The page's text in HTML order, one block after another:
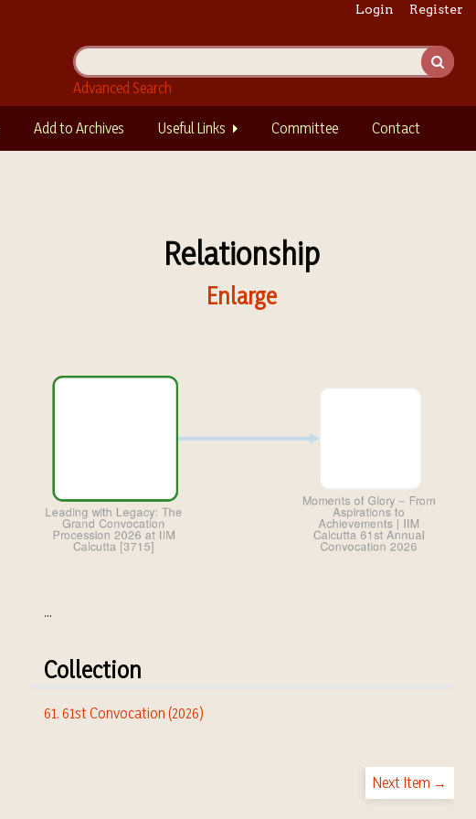
Login Register
Advanced Search
Add to Archives Useful Links Committee Contact
Relationship
Enlarge
...
Collection
61. 61st Convocation (2026)
Next Item →